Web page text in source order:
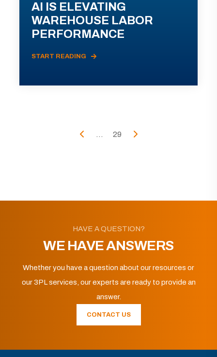
AI IS ELEVATING
WAREHOUSE LABOR
PERFORMANCE
START READING
... 29
HAVE A QUESTION?
WE HAVE ANSWERS
Whether you have a question about our resources or
our 3PL services, our experts are ready to provide an
answer.
CONTACT US